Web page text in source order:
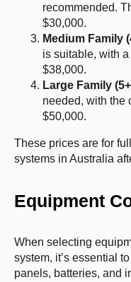
recommended.
$30,000.
Medium Family
is suitable, with
$38,000.
Large Family
needed, with the
$50,000.
These prices are for
systems in Australia
Equipment
When selecting
system, it’s essential
panels, batteries, and